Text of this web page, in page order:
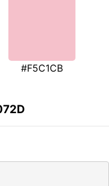
#F5C1CB